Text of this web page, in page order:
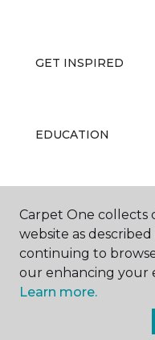
GET INSPIRED
EDUCATION
ABOUT US
Carpet One collects
website as
continuing to
our enhancing your
Learn more.